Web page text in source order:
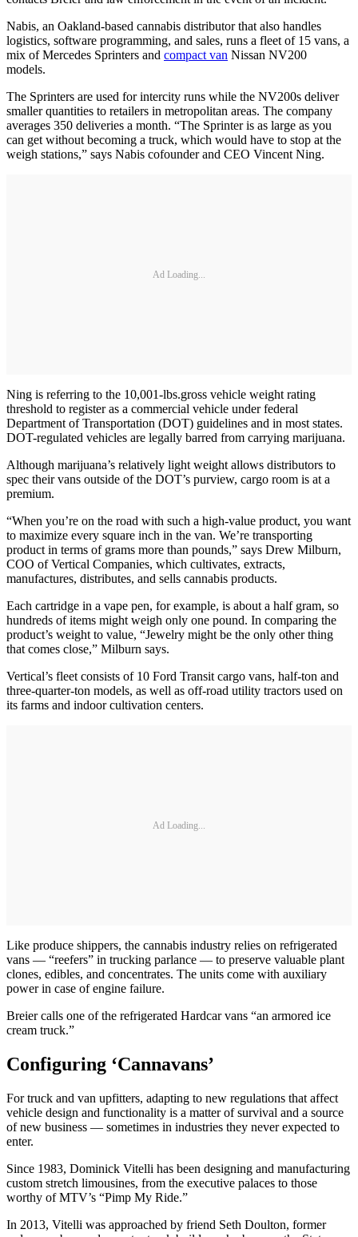
Nabis, an Oakland-based cannabis distributor that also handles
logistics, software programming, and sales, runs a fleet of 15 vans, a
mix of Mercedes Sprinters and compact van Nissan NV200
models.
The Sprinters are used for intercity runs while the NV200s deliver
smaller quantities to retailers in metropolitan areas. The company
averages 350 deliveries a month. “The Sprinter is as large as you
can get without becoming a truck, which would have to stop at the
weigh stations,” says Nabis cofounder and CEO Vincent Ning.
Ad Loading...
Ning is referring to the 10,001-lbs.gross vehicle weight rating
threshold to register as a commercial vehicle under federal
Department of Transportation (DOT) guidelines and in most states.
DOT-regulated vehicles are legally barred from carrying marijuana.
Although marijuana’s relatively light weight allows distributors to
spec their vans outside of the DOT’s purview, cargo room is at a
premium.
“When you’re on the road with such a high-value product, you want
to maximize every square inch in the van. We’re transporting
product in terms of grams more than pounds,” says Drew Milburn,
COO of Vertical Companies, which cultivates, extracts,
manufactures, distributes, and sells cannabis products.
Each cartridge in a vape pen, for example, is about a half gram, so
hundreds of items might weigh only one pound. In comparing the
product’s weight to value, “Jewelry might be the only other thing
that comes close,” Milburn says.
Vertical’s fleet consists of 10 Ford Transit cargo vans, half-ton and
three-quarter-ton models, as well as off-road utility tractors used on
its farms and indoor cultivation centers.
Ad Loading...
Like produce shippers, the cannabis industry relies on refrigerated
vans — “reefers” in trucking parlance — to preserve valuable plant
clones, edibles, and concentrates. The units come with auxiliary
power in case of engine failure.
Breier calls one of the refrigerated Hardcar vans “an armored ice
cream truck.”
Configuring ‘Cannavans’
For truck and van upfitters, adapting to new regulations that affect
vehicle design and functionality is a matter of survival and a source
of new business — sometimes in industries they never expected to
enter.
Since 1983, Dominick Vitelli has been designing and manufacturing
custom stretch limousines, from the executive palaces to those
worthy of MTV’s “Pimp My Ride.”
In 2013, Vitelli was approached by friend Seth Doulton, former